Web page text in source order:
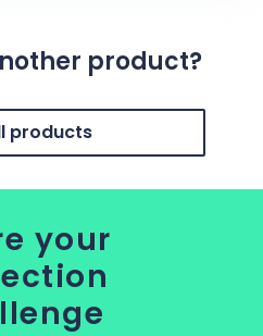
product?
products
your